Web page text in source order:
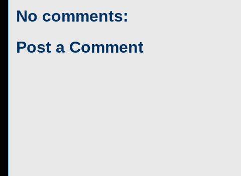
No comments:
Post a Comment